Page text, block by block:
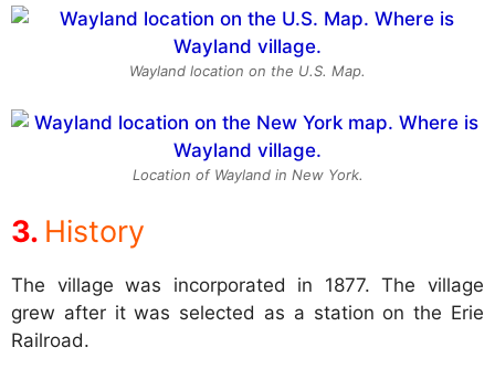
Wayland location on the U.S. Map.
Location of Wayland in New York.
History
The village was incorporated in 1877. The village
grew after it was selected as a station on the Erie
Railroad.